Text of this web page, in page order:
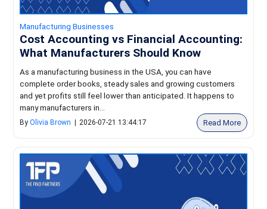
Manufacturing Businesses
Cost Accounting vs Financial Accounting:
What Manufacturers Should Know
As a manufacturing business in the USA, you can have
complete order books, steady sales and growing customers
and yet profits still feel lower than anticipated. It happens to
many manufacturers in...
ByOlivia Brown 2026-07-21 13:44:17 Read More